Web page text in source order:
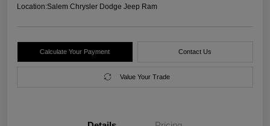
Location:Salem Chrysler Dodge Jeep Ram
Calculate Your Payment Contact Us
Value Your Trade